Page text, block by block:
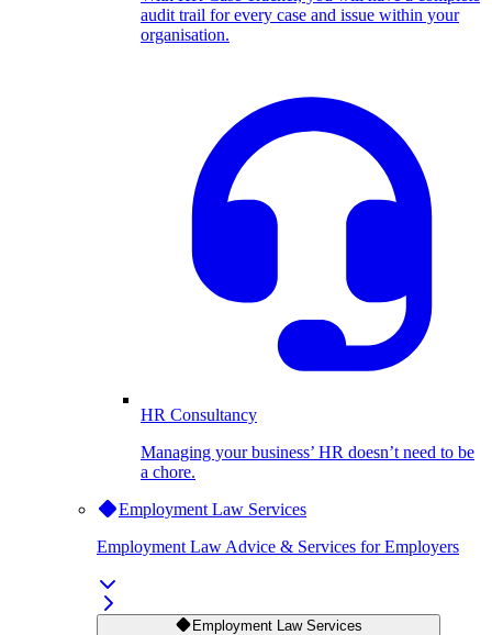
audit trail for every case and issue within your
organisation.
HR Consultancy
Managing your business’ HR doesn’t need to be
a chore.
Employment Law Services
Employment Law Advice & Services for Employers
Employment Law Services